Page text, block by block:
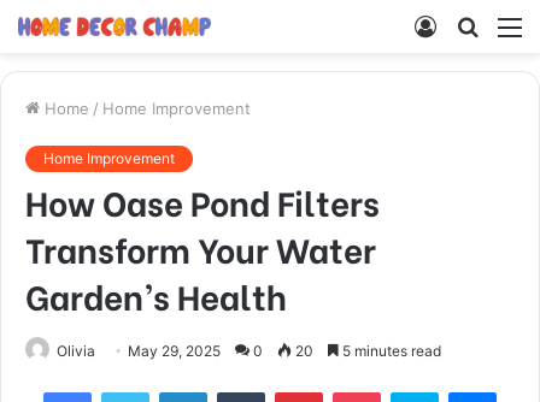
Search
Log
Home / Home Improvement
Home Improvement
How Oase Pond Filters
Transform Your Water
Garden’s Health
Olivia May 29, 2025 0 20 5 minutes read
FacebookTwitter LinkedInTumblr PinterestPocket Skype